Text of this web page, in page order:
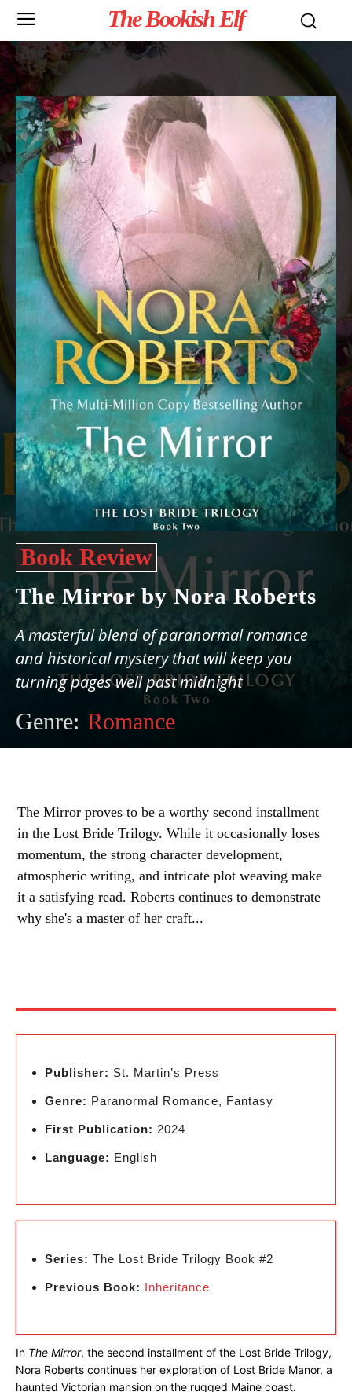
The Bookish Elf
Book Review
The Mirror by Nora Roberts
A masterful blend of paranormal romance
and historical mystery that will keep you
turning pages well past midnight
Genre: Romance
The Mirror proves to be a worthy second installment
in the Lost Bride Trilogy. While it occasionally loses
momentum, the strong character development,
atmospheric writing, and intricate plot weaving make
it a satisfying read. Roberts continues to demonstrate
why she's a master of her craft...
Publisher: St. Martin’s Press
Genre: Paranormal Romance, Fantasy
First Publication: 2024
Language: English
Series: The Lost Bride Trilogy Book #2
Previous Book: Inheritance
In The Mirror, the second installment of the Lost Bride Trilogy,
Nora Roberts continues her exploration of Lost Bride Manor, a
haunted Victorian mansion on the rugged Maine coast.